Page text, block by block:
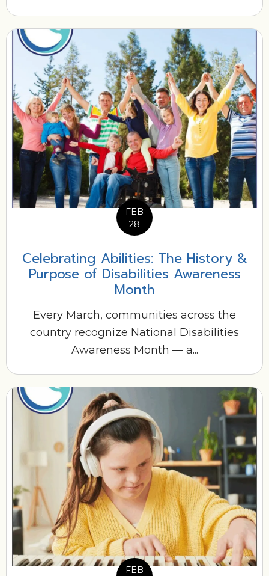
FEB
28
Celebrating Abilities: The History &
Purpose of Disabilities Awareness
Month
Every March, communities across the
country recognize National Disabilities
Awareness Month — a...
FEB